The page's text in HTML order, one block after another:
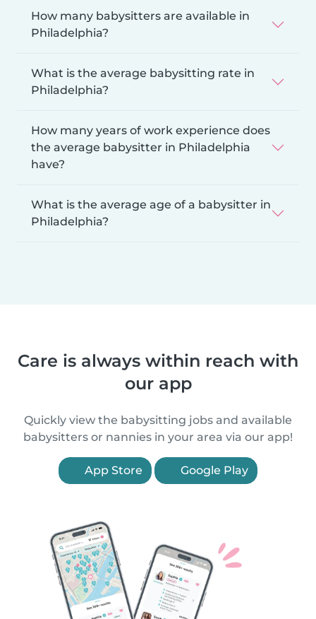
How many babysitters are available in
Philadelphia?
What is the average babysitting rate in
Philadelphia?
How many years of work experience does
the average babysitter in Philadelphia
have?
What is the average age of a babysitter in
Philadelphia?
Care is always within reach with
our app
Quickly view the babysitting jobs and available
babysitters or nannies in your area via our app!
App Store Google Play